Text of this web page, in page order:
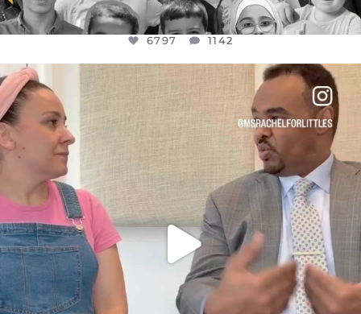
6797 1142
FOR ALMOST THREE YEARS I’VE BEEN...
JUL 26
1573